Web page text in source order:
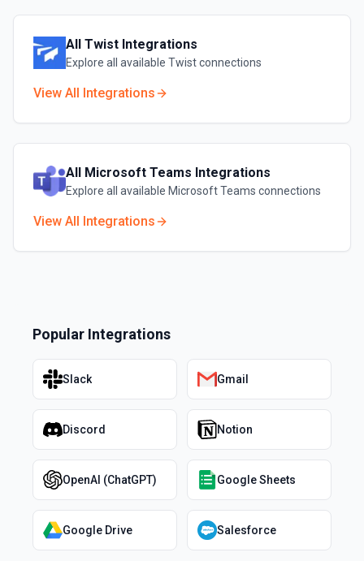
All Twist Integrations
Explore all available Twistconnections
View All Integrations
All Microsoft Teams Integrations
Explore all available Microsoft Teams connections
View All Integrations
Popular Integrations
Slack Gmail
Discord Notion
OpenAI (ChatGPT) Google Sheets
Google Drive Salesforce